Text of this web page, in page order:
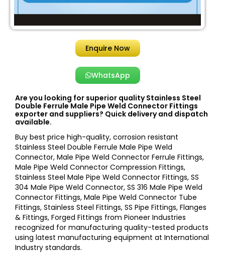
Enquire Now
WhatsApp
Are you looking for superior quality Stainless Steel
Double Ferrule Male Pipe Weld Connector Fittings
exporter and suppliers? Quick delivery and dispatch
available.
Buy best price high-quality, corrosion resistant
Stainless Steel Double Ferrule Male Pipe Weld
Connector, Male Pipe Weld Connector Ferrule Fittings,
Male Pipe Weld Connector Compression Fittings,
Stainless Steel Male Pipe Weld Connector Fittings, SS
304 Male Pipe Weld Connector, SS 316 Male Pipe Weld
Connector Fittings, Male Pipe Weld Connector Tube
Fittings, Stainless Steel Fittings, SS Pipe Fittings, Flanges
& Fittings, Forged Fittings from Pioneer Industries
recognized for manufacturing quality-tested products
using latest manufacturing equipment at International
Industry standards.